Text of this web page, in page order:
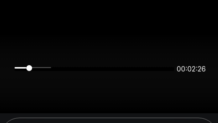
00:02:26